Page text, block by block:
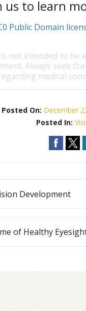
to learn
Public Domain
not intended to be
Always seek
medical
Posted On: December
Posted In:
Development
of Healthy